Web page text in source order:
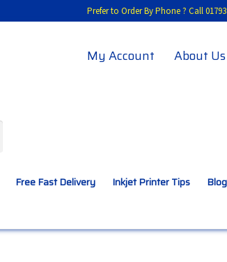
Prefer to Order By Phone ? Call
My Account About Us
Free Fast Delivery Inkjet Printer Tips Blog